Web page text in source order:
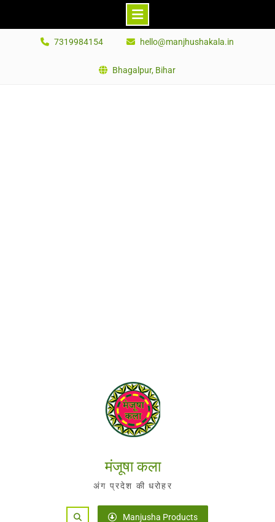
7319984154 hello@manjhushakala.in
Bhagalpur, Bihar
मंजूषा कला
अंग प्रदेश की धरोहर
Search Manjusha Products